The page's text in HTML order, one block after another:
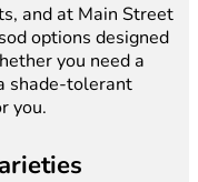
and at Main Street
options designed
you need a
shade-tolerant
you.